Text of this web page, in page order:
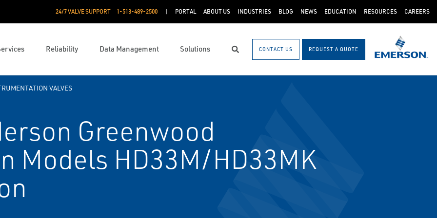
24/7 VALVE SUPPORT 1-513-489-2500 PORTAL ABOUT US INDUSTRIES BLOG NEWS EDUCATION RESOURCES CAREERS
Reliability Data Management Solutions Search CONTACT US REQUEST A QUOTE
VALVES
Greenwood
Models HD33M/HD33MK